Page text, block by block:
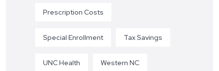
Prescription Costs
Special Enrollment Tax Savings
UNC Health Western NC